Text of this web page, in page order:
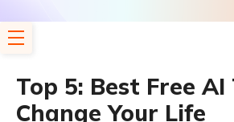
Top 5: Best Free
Change Your Life